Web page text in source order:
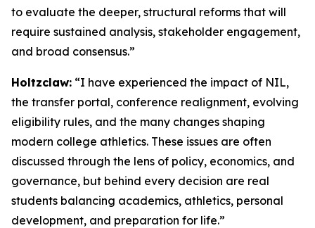
to evaluate the deeper, structural reforms that will
require sustained analysis, stakeholder engagement,
and broad consensus.”
Holtzclaw: “I have experienced the impact of NIL,
the transfer portal, conference realignment, evolving
eligibility rules, and the many changes shaping
modern college athletics. These issues are often
discussed through the lens of policy, economics, and
governance, but behind every decision are real
students balancing academics, athletics, personal
development, and preparation for life.”